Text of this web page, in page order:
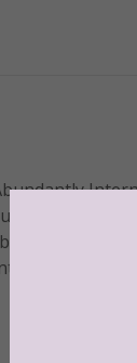
blog for
or a
grateful for